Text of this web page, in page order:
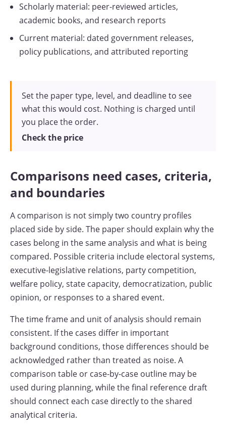
Scholarly material: peer-reviewed articles,
academic books, and research reports
Current material: dated government releases,
policy publications, and attributed reporting
Set the paper type, level, and deadline to see
what this would cost. Nothing is charged until
you place the order.
Check the price
Comparisons need cases, criteria,
and boundaries
A comparison is not simply two country profiles
placed side by side. The paper should explain why the
cases belong in the same analysis and what is being
compared. Possible criteria include electoral systems,
executive-legislative relations, party competition,
welfare policy, state capacity, democratization, public
opinion, or responses to a shared event.
The time frame and unit of analysis should remain
consistent. If the cases differ in important
background conditions, those differences should be
acknowledged rather than treated as noise. A
comparison table or case-by-case outline may be
used during planning, while the final reference draft
should connect each case directly to the shared
analytical criteria.